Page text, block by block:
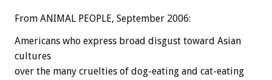
From ANIMAL PEOPLE, September 2006:
Americans who express broad disgust toward Asian
cultures
over the many cruelties of dog-eating and cat-eating